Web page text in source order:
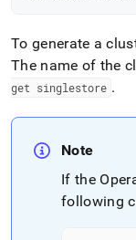
To generate a
The name of the
get singlestore .
Note
If the
following